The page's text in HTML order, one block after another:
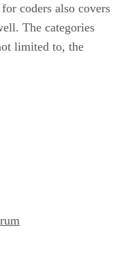
coders also covers
The categories
limited to, the